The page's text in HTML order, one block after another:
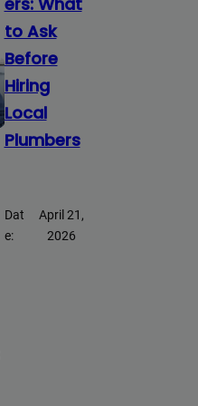
to Ask
Before
Hiring
Local
Plumbers
Dat
e:
April 21,
2026